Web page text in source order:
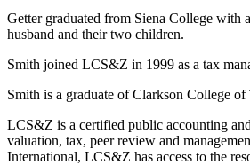
Getter graduated from Siena College with
husband and their two children.
Smith joined LCS&Z in 1999 as a tax
Smith is a graduate of Clarkson College
LCS&Z is a certified public accounting
valuation, tax, peer review and
International, LCS&Z has access to the